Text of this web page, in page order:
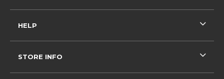
HELP
STORE INFO